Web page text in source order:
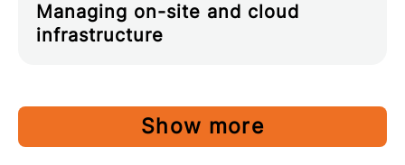
Managing on-site and cloud
infrastructure
Show more